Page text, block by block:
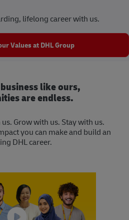
lifelong career with us.
Values at DHL Group
like ours,
are endless.
Grow with us. Stay with us.
you can make and build an
DHL career.